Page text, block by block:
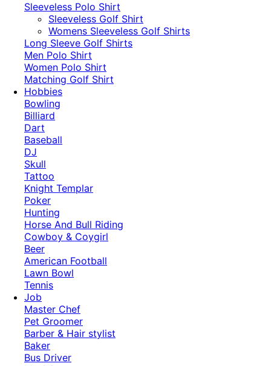
Sleeveless Polo Shirt
​Sleeveless Golf Shirt​
Womens Sleeveless Golf Shirts​
Long Sleeve Golf Shirts​
Men Polo Shirt
Women Polo Shirt
Matching Golf Shirt​
Hobbies
Bowling
Billiard
Dart
Baseball
DJ
Skull
Tattoo
Knight Templar
Poker
Hunting
Horse And Bull Riding
Cowboy & Coygirl
Beer
American Football
Lawn Bowl
Tennis
Job
Master Chef
Pet Groomer
Barber & Hair stylist
Baker
Bus Driver